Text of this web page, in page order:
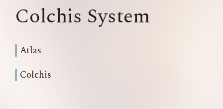
Colchis System
Atlas
Colchis